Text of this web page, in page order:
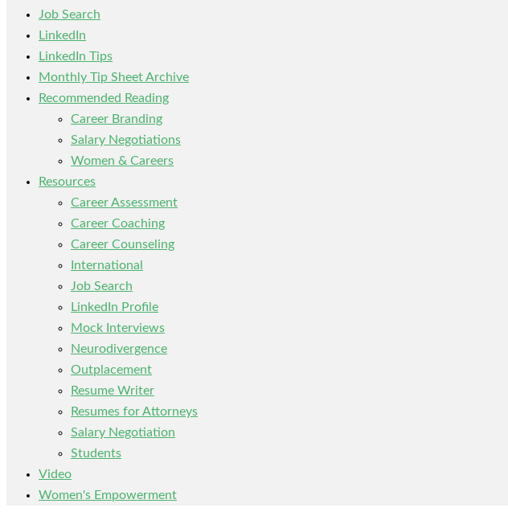
Job Search
LinkedIn
LinkedIn Tips
Monthly Tip Sheet Archive
Recommended Reading
Career Branding
Salary Negotiations
Women & Careers
Resources
Career Assessment
Career Coaching
Career Counseling
International
Job Search
LinkedIn Profile
Mock Interviews
Neurodivergence
Outplacement
Resume Writer
Resumes for Attorneys
Salary Negotiation
Students
Video
Women's Empowerment